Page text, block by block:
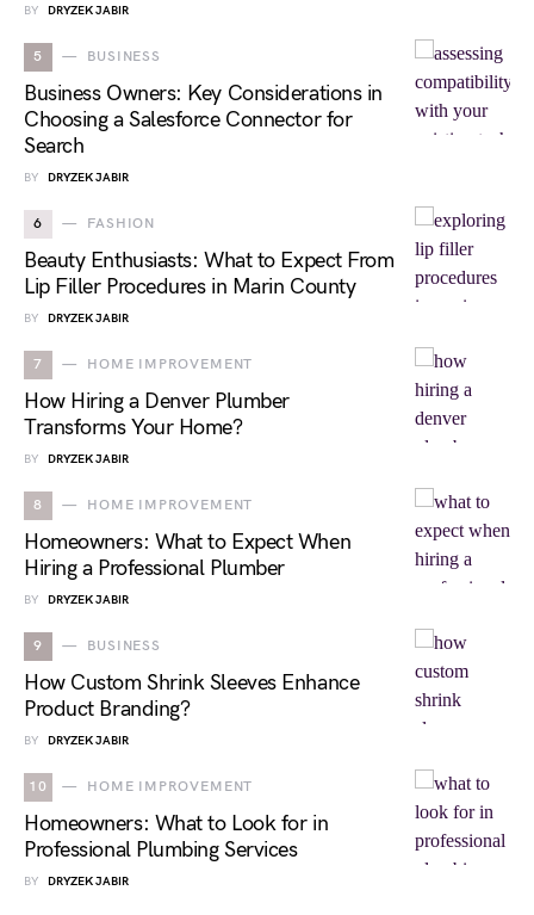
BY DRYZEK JABIR
5 BUSINESS
Business Owners: Key Considerations in
Choosing a Salesforce Connector for
Search
BY DRYZEK JABIR
6 FASHION
Beauty Enthusiasts: What to Expect From
Lip Filler Procedures in Marin County
BY DRYZEK JABIR
7 HOME IMPROVEMENT
How Hiring a Denver Plumber
Transforms Your Home?
BY DRYZEK JABIR
8 HOME IMPROVEMENT
Homeowners: What to Expect When
Hiring a Professional Plumber
BY DRYZEK JABIR
9 BUSINESS
How Custom Shrink Sleeves Enhance
Product Branding?
BY DRYZEK JABIR
10 HOME IMPROVEMENT
Homeowners: What to Look for in
Professional Plumbing Services
BY DRYZEK JABIR